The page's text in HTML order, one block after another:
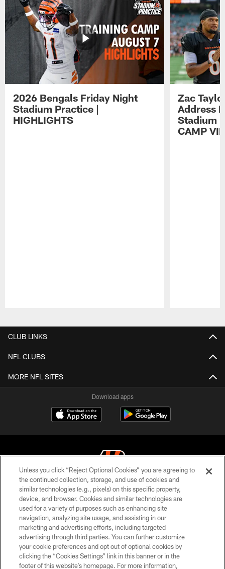
2026 Bengals Friday Night
Stadium Practice |
HIGHLIGHTS
Zac
Address
Stadium
CAMP
CLUB LINKS
NFL CLUBS
MORE NFL SITES
Download apps
© 2026 The Cincinnati Bengals. All rights reserved
PRIVACY POLICY
ACCESSIBILITY
CONTACT US
TERMS OF USE
Unless you click “Reject Optional Cookies” you are agreeing to
the continued collection, storage, and use of cookies and
similar technologies (e.g., pixels) on this specific property,
device, and browser. Cookies and similar technologies are
used for a variety of purposes such as enhancing site
navigation, analyzing site usage, and assisting in our
marketing and advertising efforts, including targeted
advertising through third parties. You can further customize
your cookie preferences and opt out of optional cookies by
clicking the “Cookies Settings” link in this banner or in the
footer of this website’s homepage. For more information,